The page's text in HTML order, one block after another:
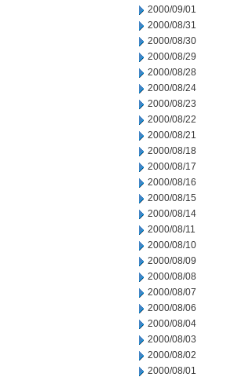
2000/09/01
2000/08/31
2000/08/30
2000/08/29
2000/08/28
2000/08/24
2000/08/23
2000/08/22
2000/08/21
2000/08/18
2000/08/17
2000/08/16
2000/08/15
2000/08/14
2000/08/11
2000/08/10
2000/08/09
2000/08/08
2000/08/07
2000/08/06
2000/08/04
2000/08/03
2000/08/02
2000/08/01